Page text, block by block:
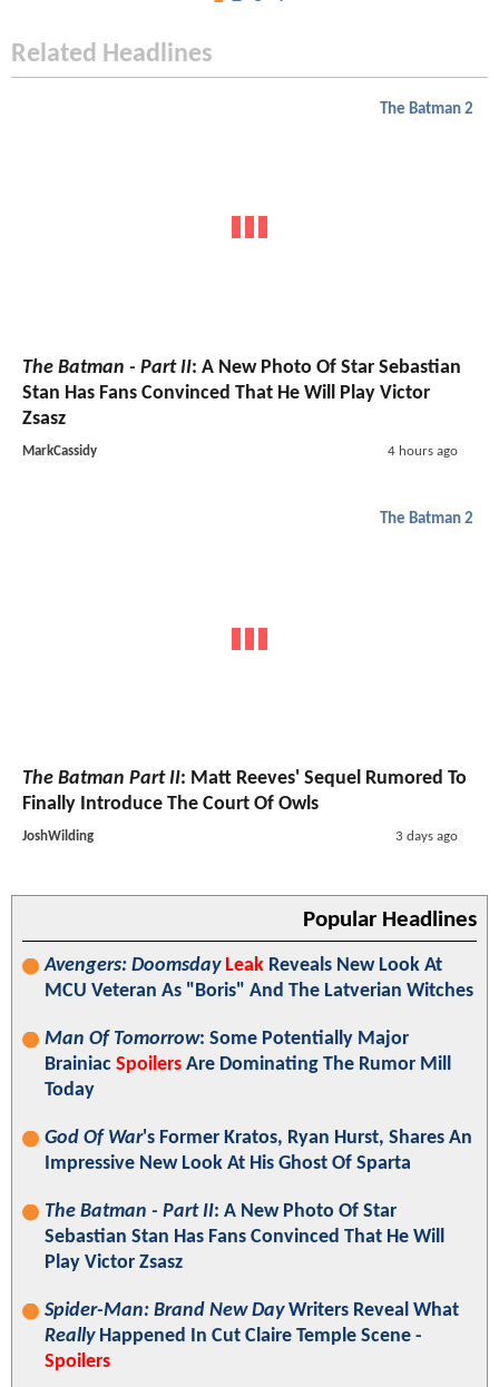
Related Headlines
The Batman 2
The Batman - Part II: A New Photo Of Star Sebastian
Stan Has Fans Convinced That He Will Play Victor
Zsasz
MarkCassidy 4 hours ago
The Batman 2
The Batman Part II: Matt Reeves' Sequel Rumored To
Finally Introduce The Court Of Owls
JoshWilding 3 days ago
Popular Headlines
Avengers: Doomsday Leak Reveals New Look At
MCU Veteran As "Boris" And The Latverian Witches
Man Of Tomorrow: Some Potentially Major
Brainiac Spoilers Are Dominating The Rumor Mill
Today
God Of War's Former Kratos, Ryan Hurst, Shares An
Impressive New Look At His Ghost Of Sparta
The Batman - Part II: A New Photo Of Star
Sebastian Stan Has Fans Convinced That He Will
Play Victor Zsasz
Spider-Man: Brand New DayWriters Reveal What
ReallyHappened In Cut Claire Temple Scene -
Spoilers